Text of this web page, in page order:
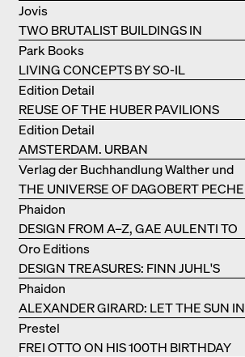
TWO BRUTALIST BUILDINGS IN
BERLIN
Jovis
LIVING CONCEPTS BY SO-IL
Park Books
REUSE OF THE HUBER PAVILIONS
Edition Detail
AMSTERDAM. URBAN
ARCHITECTURE AND LIVING
ENVIRONMENTS
Edition Detail
THE UNIVERSE OF DAGOBERT PECHE
Verlag der Buchhandlung Walther und
Franz König
DESIGN FROM A–Z, GAE AULENTI TO
SORI YANAGI
Phaidon
DESIGN TREASURES: FINN JUHL'S
CHIEFTAIN CHAIR
Oro Editions
ALEXANDER GIRARD: LET THE SUN IN
Phaidon
FREI OTTO ON HIS 100TH BIRTHDAY
Prestel